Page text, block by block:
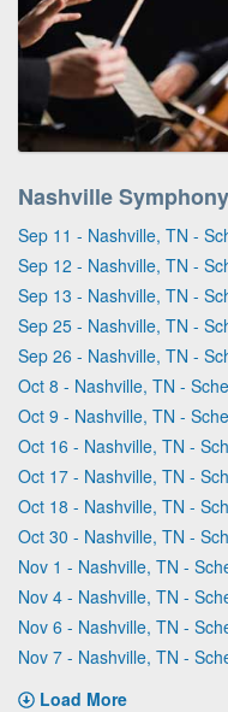
Nashville
Sep 11 - Nashville, TN -
Sep 12 - Nashville, TN -
Sep 13 - Nashville, TN -
Sep 25 - Nashville, TN -
Sep 26 - Nashville, TN -
Oct 8 - Nashville, TN -
Oct 9 - Nashville, TN -
Oct 16 - Nashville, TN -
Oct 17 - Nashville, TN -
Oct 18 - Nashville, TN -
Oct 30 - Nashville, TN -
Nov 1 - Nashville, TN -
Nov 4 - Nashville, TN -
Nov 6 - Nashville, TN -
Nov 7 - Nashville, TN -
Load More